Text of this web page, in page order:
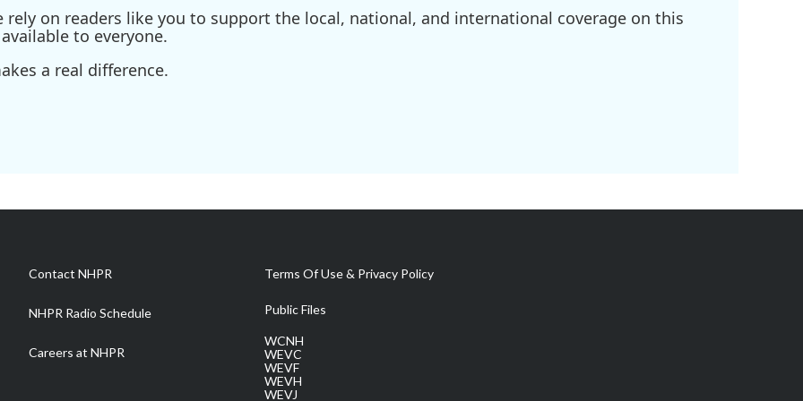
rely on readers like you to support the local, national, and international coverage on this
to everyone.
a real difference.
Contact NHPR
NHPR Radio Schedule
Careers at NHPR
Terms Of Use & Privacy Policy
Public Files
WCNH
WEVC
WEVF
WEVH
WEVJ